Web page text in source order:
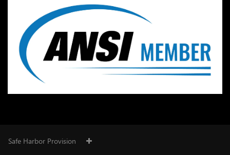
Safe Harbor Provision